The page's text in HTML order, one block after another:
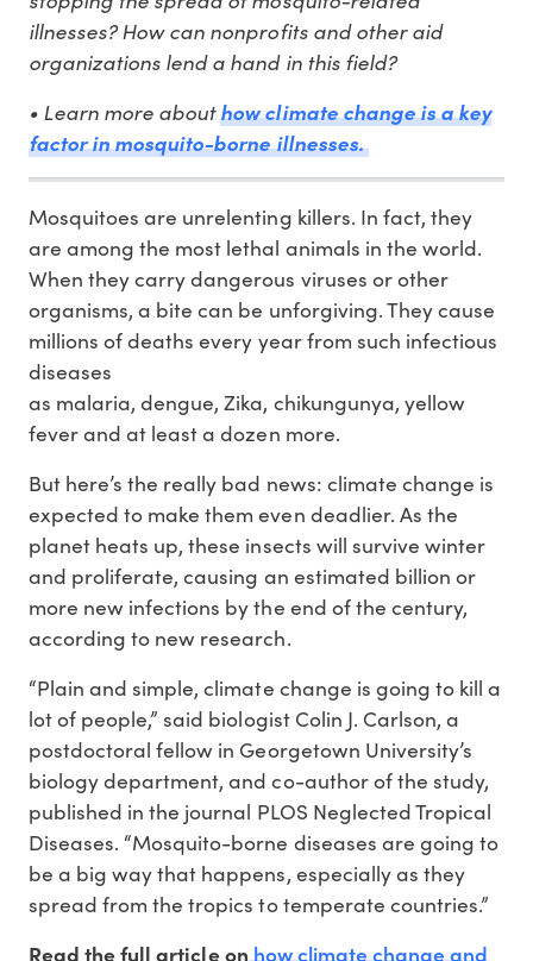
illnesses? How can nonprofits and other aid
organizations lend a hand in this field?
• Learn more abouthow climate change is a key
factor in mosquito-borne illnesses.
Mosquitoes are unrelenting killers. In fact, they
are among the most lethal animals in the world.
When they carry dangerous viruses or other
organisms, a bite can be unforgiving. They cause
millions of deaths every year from such infectious
diseases
as malaria, dengue, Zika, chikungunya, yellow
fever and at least a dozen more.
But here’s the really bad news: climate change is
expected to make them even deadlier. As the
planet heats up, these insects will survive winter
and proliferate, causing an estimated billion or
more new infections by the end of the century,
according to new research.
“Plain and simple, climate change is going to kill a
lot of people,” said biologist Colin J. Carlson, a
postdoctoral fellow in Georgetown University’s
biology department, and co-author of the study,
published in the journal PLOS Neglected Tropical
Diseases. “Mosquito-borne diseases are going to
be a big way that happens, especially as they
spread from the tropics to temperate countries.”
Read the full article onhow climate change and